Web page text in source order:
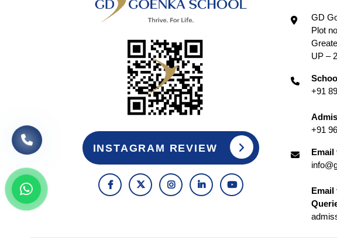
INSTAGRAM REVIEW
GD
Plot
UP –
+91
+91
Email
Email